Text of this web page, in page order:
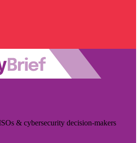
& cybersecurity decision-makers